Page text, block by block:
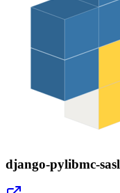
django-pylibmc-sasl